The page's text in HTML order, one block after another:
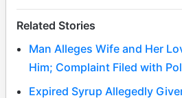
Related Stories
Man Alleges Wife and Her
Him; Complaint Filed with
Expired Syrup Allegedly